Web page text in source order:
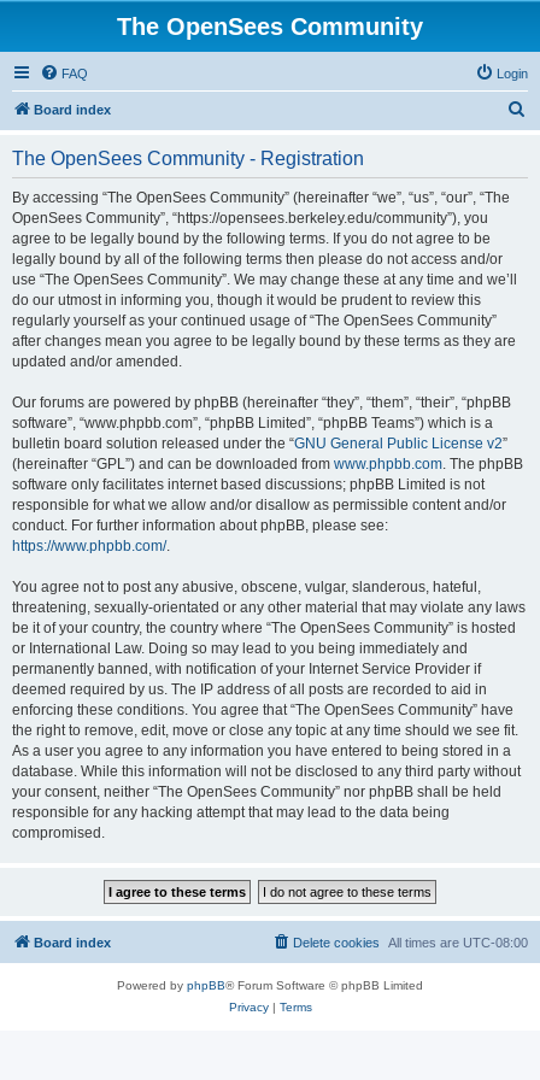
The OpenSees Community
FAQ Login
Board index
The OpenSees Community - Registration
By accessing “The OpenSees Community” (hereinafter “we”, “us”, “our”, “The
OpenSees Community”, “https://opensees.berkeley.edu/community”), you
agree to be legally bound by the following terms. If you do not agree to be
legally bound by all of the following terms then please do not access and/or
use “The OpenSees Community”. We may change these at any time and we’ll
do our utmost in informing you, though it would be prudent to review this
regularly yourself as your continued usage of “The OpenSees Community”
after changes mean you agree to be legally bound by these terms as they are
updated and/or amended.
Our forums are powered by phpBB (hereinafter “they”, “them”, “their”, “phpBB
software”, “www.phpbb.com”, “phpBB Limited”, “phpBB Teams”) which is a
bulletin board solution released under the “GNU General Public License v2”
(hereinafter “GPL”) and can be downloaded from www.phpbb.com. The phpBB
software only facilitates internet based discussions; phpBB Limited is not
responsible for what we allow and/or disallow as permissible content and/or
conduct. For further information about phpBB, please see:
https://www.phpbb.com/.
You agree not to post any abusive, obscene, vulgar, slanderous, hateful,
threatening, sexually-orientated or any other material that may violate any laws
be it of your country, the country where “The OpenSees Community” is hosted
or International Law. Doing so may lead to you being immediately and
permanently banned, with notification of your Internet Service Provider if
deemed required by us. The IP address of all posts are recorded to aid in
enforcing these conditions. You agree that “The OpenSees Community” have
the right to remove, edit, move or close any topic at any time should we see fit.
As a user you agree to any information you have entered to being stored in a
database. While this information will not be disclosed to any third party without
your consent, neither “The OpenSees Community” nor phpBB shall be held
responsible for any hacking attempt that may lead to the data being
compromised.
Board index All times are UTC-08:00
Delete cookies
Powered by phpBB® Forum Software © phpBB Limited
Privacy| Terms